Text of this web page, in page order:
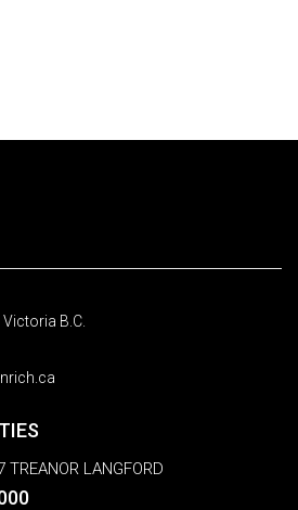
B.C.
TREANOR LANGFORD